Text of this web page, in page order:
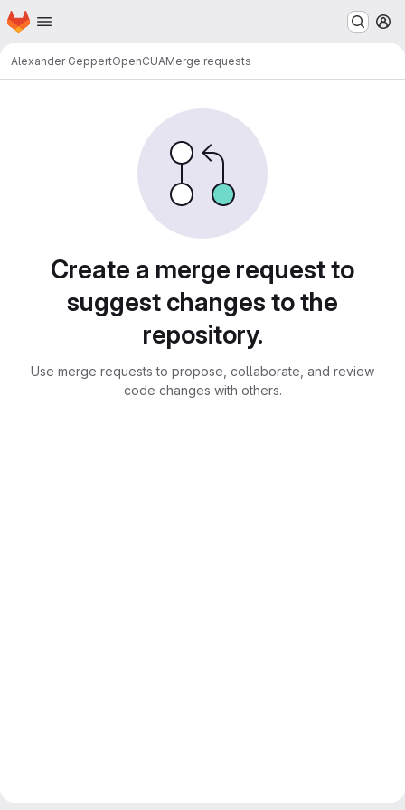
Skip to main content
Homepage
Alexander GeppertOpenCUAMerge requests
Create a merge request to
suggest changes to the
repository.
Use merge requests to propose, collaborate, and review
code changes with others.